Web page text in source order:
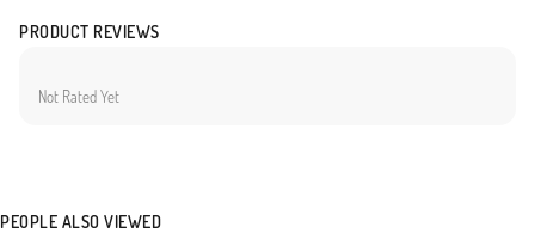
PRODUCT REVIEWS
Not Rated Yet
PEOPLE ALSO VIEWED